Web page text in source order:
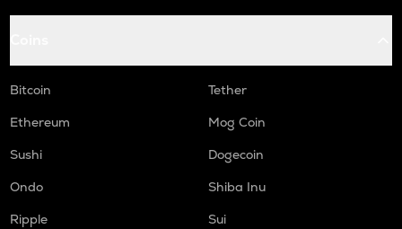
Bitcoin
Tether
Ethereum
Mog Coin
Sushi
Dogecoin
Ondo
Shiba Inu
Ripple
Sui